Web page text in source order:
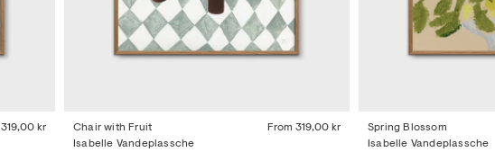
319,00 kr
Chair with Fruit From 319,00 kr
Isabelle Vandeplassche
Spring Blossom
Isabelle Vandeplassche